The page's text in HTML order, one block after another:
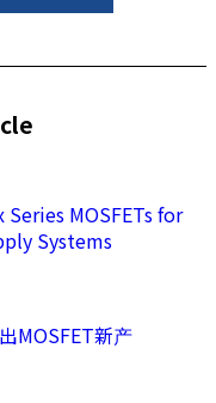
Series MOSFETs for
Systems
MOSFET新产